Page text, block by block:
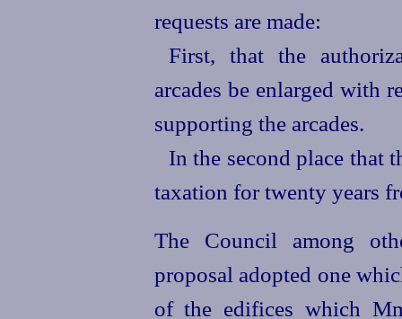
requests are made:
First, that the
arcades be enlarged with
supporting the arcades.
In the second place that
taxation for twenty years
The Council among
proposal adopted one
of the edifices which